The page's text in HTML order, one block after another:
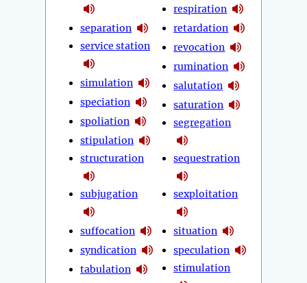
separation
service station
simulation
speciation
spoliation
stipulation
structuration
subjugation
suffocation
syndication
tabulation
respiration
retardation
revocation
rumination
salutation
saturation
segregation
sequestration
sexploitation
situation
speculation
stimulation